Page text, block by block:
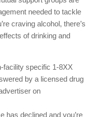
needed to tackle
craving alcohol, there’s
of drinking and
facility specific 1-8XX
by a licensed drug
on
has declined and you’re